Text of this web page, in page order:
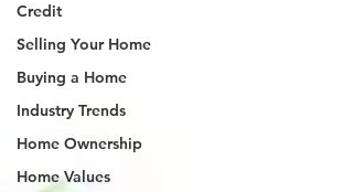
Credit
Selling Your Home
Buying a Home
Industry Trends
Home Ownership
Home Values